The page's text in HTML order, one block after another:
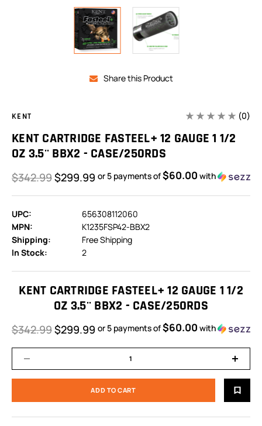
Share this Product
KENT (0)
KENT CARTRIDGE FASTEEL+ 12 GAUGE 1 1/2
OZ 3.5'' BBX2 - CASE/250RDS
$342.99$299.99 or 5 payments of$60.00 with
UPC:
656308112060
MPN:
K1235FSP42-BBX2
Shipping:
Free Shipping
In Stock:
2
KENT CARTRIDGE FASTEEL+ 12 GAUGE 1 1/2
OZ 3.5'' BBX2 - CASE/250RDS
$342.99$299.99 or 5 payments of$60.00 with